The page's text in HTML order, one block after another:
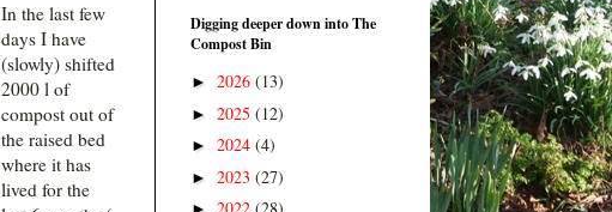
In the last few
days I have
(slowly) shifted
2000 l of
compost out of
the raised bed
where it has
lived for the
Digging deeper down into The
Compost Bin
► 2026 (13)
► 2025 (12)
► 2024 (4)
► 2023 (27)